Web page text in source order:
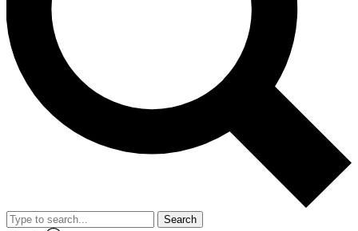
Contact me with news and offers from other Future
brands
By submitting your information you agree to the
and
Privacy Policy
and are aged 16 or over.
Search